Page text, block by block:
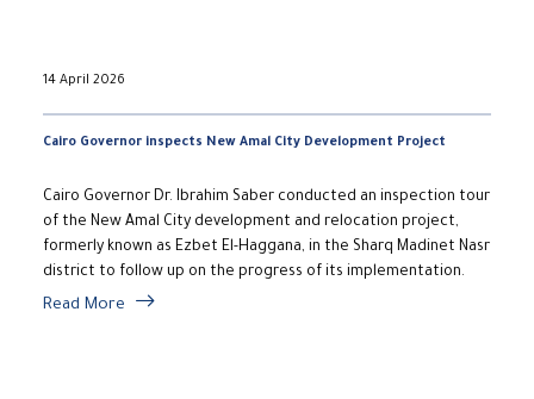
14 April 2026
Cairo Governor inspects New Amal City Development Project
Cairo Governor Dr. Ibrahim Saber conducted an inspection tour
of the New Amal City development and relocation project,
formerly known as Ezbet El-Haggana, in the Sharq Madinet Nasr
district to follow up on the progress of its implementation.
Read More